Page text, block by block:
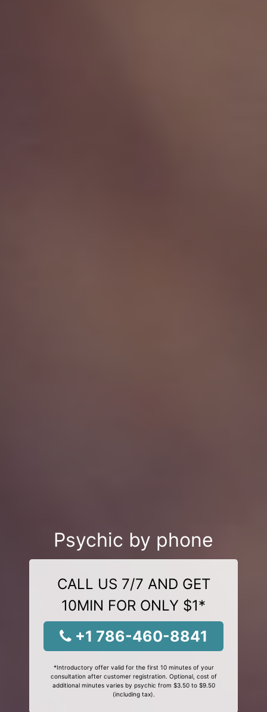
Psychic by phone
CALL US 7/7 AND GET
10MIN FOR ONLY $1*
+1 786-460-8841
*Introductory offer valid for the first 10 minutes of your
consultation after customer registration. Optional, cost of
additional minutes varies by psychic from $3.50 to $9.50
(including tax).